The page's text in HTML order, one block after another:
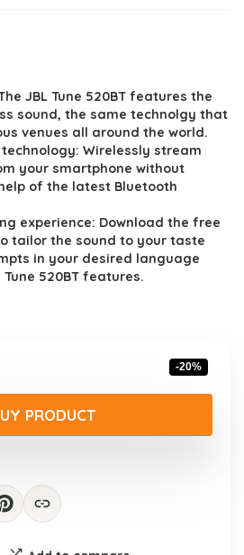
JBL Tune 520BT features the
sound, the same technolgy that
venues all around the world.
Wirelessly stream
your smartphone without
of the latest Bluetooth
experience: Download the free
tailor the sound to your taste
in your desired language
520BT features.
-20%
PRODUCT